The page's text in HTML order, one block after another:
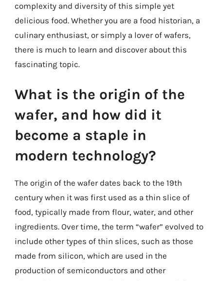
complexity and diversity of this simple yet
delicious food. Whether you are a food historian, a
culinary enthusiast, or simply a lover of wafers,
there is much to learn and discover about this
fascinating topic.
What is the origin of the
wafer, and how did it
become a staple in
modern technology?
The origin of the wafer dates back to the 19th
century when it was first used as a thin slice of
food, typically made from flour, water, and other
ingredients. Over time, the term “wafer” evolved to
include other types of thin slices, such as those
made from silicon, which are used in the
production of semiconductors and other